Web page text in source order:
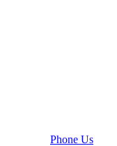
Phone Us